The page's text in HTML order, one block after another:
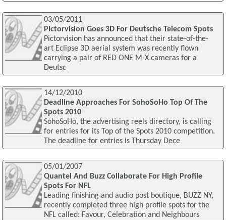
03/05/2011
Pictorvision Goes 3D For Deutsche Telecom Spots
Pictorvision has announced that their state-of-the-
art Eclipse 3D aerial system was recently flown
carrying a pair of RED ONE M-X cameras for a
Deutsc
14/12/2010
Deadline Approaches For SohoSoHo Top Of The
Spots 2010
SohoSoHo, the advertising reels directory, is calling
for entries for its Top of the Spots 2010 competition.
The deadline for entries is Thursday Dece
05/01/2007
Quantel And Buzz Collaborate For High Profile
Spots For NFL
Leading finishing and audio post boutique, BUZZ NY,
recently completed three high profile spots for the
NFL called: Favour, Celebration and Neighbours